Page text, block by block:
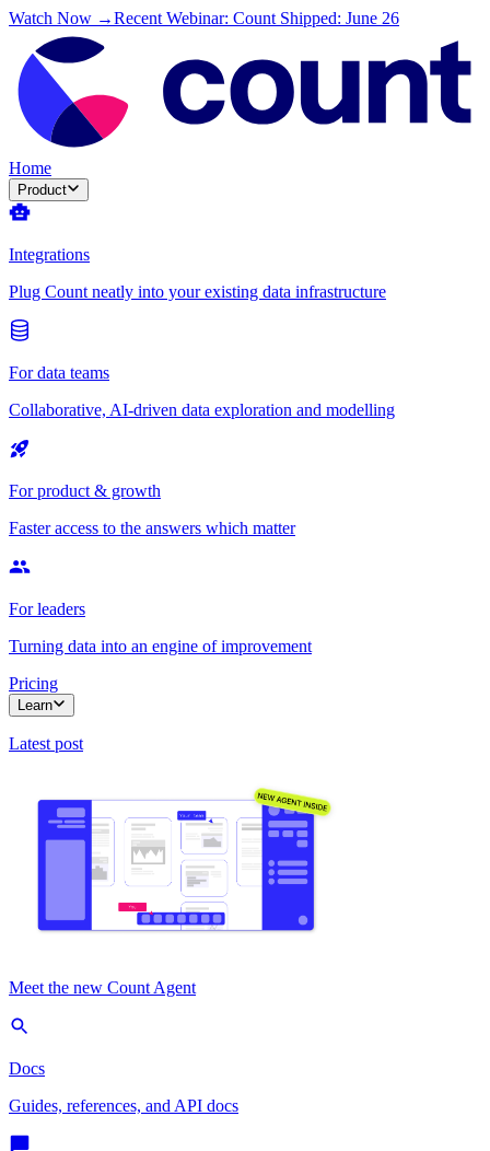
Watch Now →Recent Webinar: Count Shipped: June 26
Home
Product
Integrations
Plug Count neatly into your existing data infrastructure
For data teams
Collaborative, AI-driven data exploration and modelling
For product & growth
Faster access to the answers which matter
For leaders
Turning data into an engine of improvement
Pricing
Learn
Latest post
Meet the new Count Agent
Docs
Guides, references, and API docs